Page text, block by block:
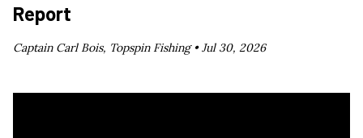
Report
Captain Carl Bois, Topspin Fishing •Jul 30, 2026